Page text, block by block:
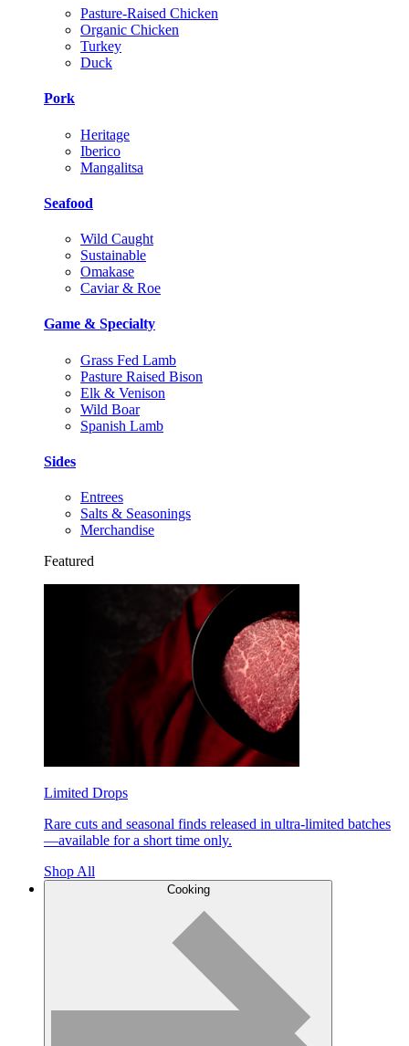
Pasture-Raised Chicken
Organic Chicken
Turkey
Duck
Pork
Heritage
Iberico
Mangalitsa
Seafood
Wild Caught
Sustainable
Omakase
Caviar & Roe
Game & Specialty
Grass Fed Lamb
Pasture Raised Bison
Elk & Venison
Wild Boar
Spanish Lamb
Sides
Entrees
Salts & Seasonings
Merchandise
Featured
Limited Drops
Rare cuts and seasonal finds released in ultra-limited batches
—available for a short time only.
Shop All
Cooking